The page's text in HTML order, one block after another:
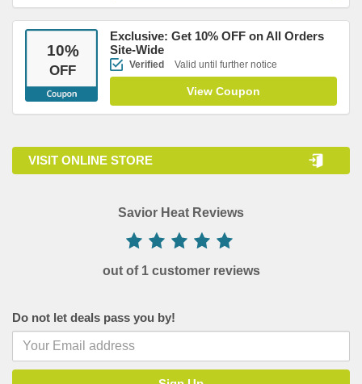
10%
OFF
Exclusive: Get 10% OFF on All Orders
Site-Wide
Verified Valid until further notice
View Coupon
VISIT ONLINE STORE
Savior Heat Reviews
out of 1 customer reviews
Do not let deals pass you by!